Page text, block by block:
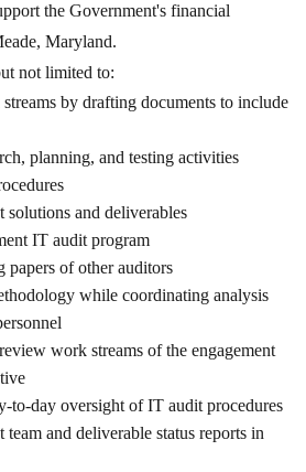
the Government's financial
Maryland.
not limited to:
by drafting documents to include
planning, and testing activities
solutions and deliverables
IT audit program
of other auditors
while coordinating analysis
work streams of the engagement
to-day oversight of IT audit procedures
team and deliverable status reports in